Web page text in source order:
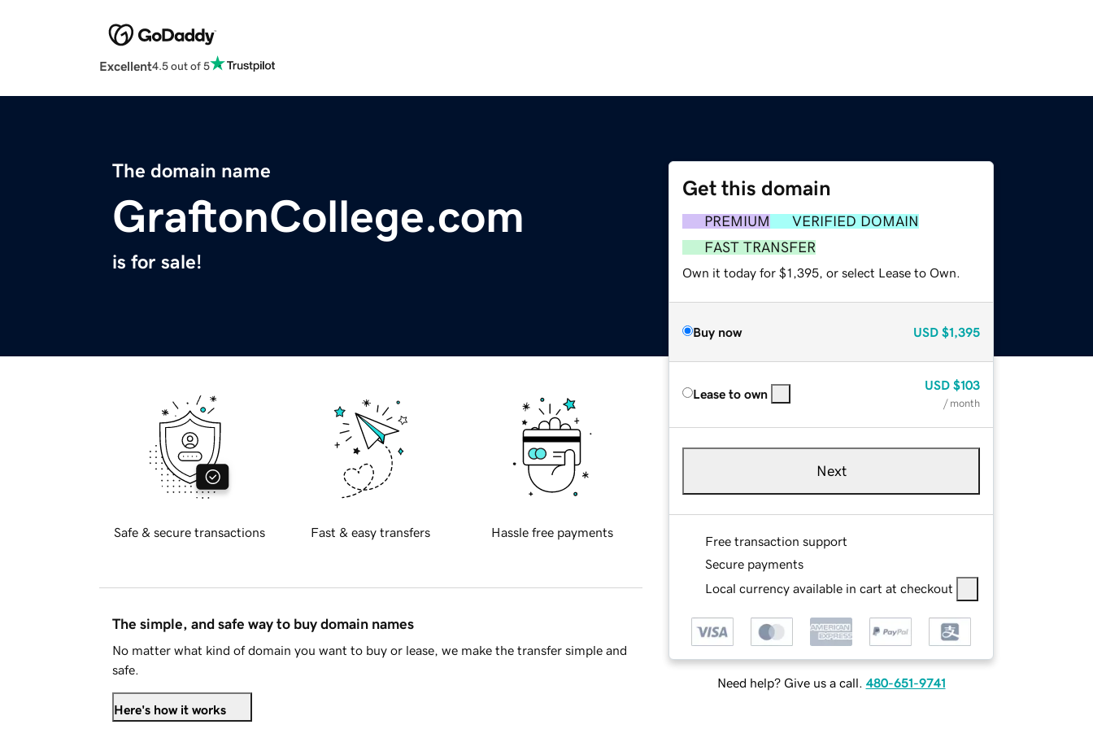
Excellent4.5 out of 5
The domain name
GraftonCollege.com
is for sale!
Get this domain
PREMIUM
VERIFIED DOMAIN
FAST TRANSFER
Own it today for $1,395, or select Lease to Own.
Buy now USD $1,395
Lease to own
USD $103
/ month
Next
Free transaction support
Secure payments
Local currency available in cart at checkout
Need help? Give us a call. 480-651-9741
Safe & secure transactions Fast & easy transfers Hassle free payments
The simple, and safe way to buy domain names
No matter what kind of domain you want to buy or lease, we make the transfer simple and
safe.
Here's how it works